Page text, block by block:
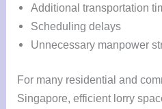
Additional transportation
Scheduling delays
Unnecessary manpower
For many residential and
Singapore, efficient lorry